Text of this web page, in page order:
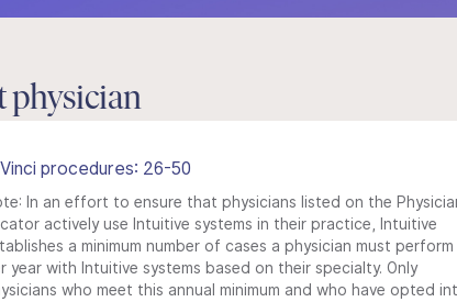
physician
procedures: 26-50
In an effort to ensure that physicians listed on the
actively use Intuitive systems in their practice, Intuitive
a minimum number of cases a physician must perform
year with Intuitive systems based on their specialty. Only
who meet this annual minimum and who have opted